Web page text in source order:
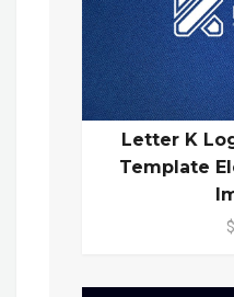
Letter K
Template